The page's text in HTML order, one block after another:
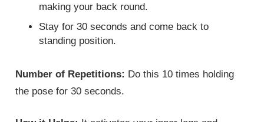
making your back round.
Stay for 30 seconds and come back to
standing position.
Number of Repetitions: Do this 10 times holding
the pose for 30 seconds.